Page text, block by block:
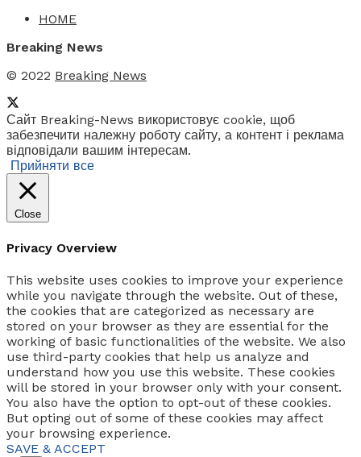
HOME
Breaking News
© 2022 Breaking News
Сайт Breaking-News використовує cookie, щоб
забезпечити належну роботу сайту, а контент і реклама
відповідали вашим інтересам.
Прийняти все
Close
Privacy Overview
This website uses cookies to improve your experience
while you navigate through the website. Out of these,
the cookies that are categorized as necessary are
stored on your browser as they are essential for the
working of basic functionalities of the website. We also
use third-party cookies that help us analyze and
understand how you use this website. These cookies
will be stored in your browser only with your consent.
You also have the option to opt-out of these cookies.
But opting out of some of these cookies may affect
your browsing experience.
SAVE & ACCEPT